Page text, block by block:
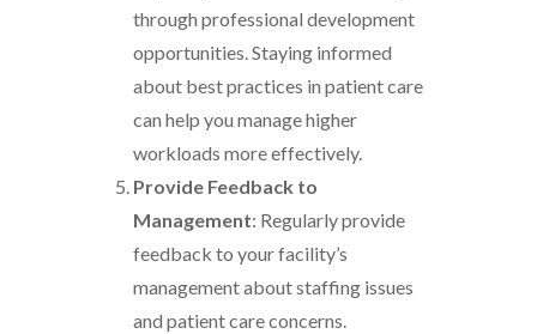
through professional development
opportunities. Staying informed
about best practices in patient care
can help you manage higher
workloads more effectively.
Provide Feedback to
Management: Regularly provide
feedback to your facility’s
management about staffing issues
and patient care concerns.